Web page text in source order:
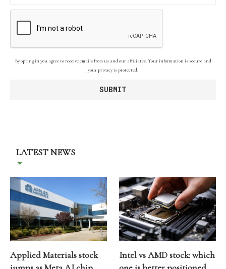
By opting in you agree to receive emails from us and our affiliates. Your information is secure and
your privacy is protected.
LATEST NEWS
Applied Materials stock
Intel vs AMD stock: which